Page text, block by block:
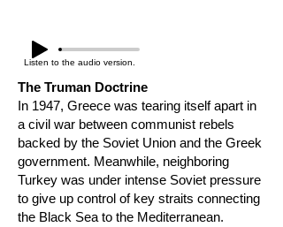
Listen to the audio version.
The Truman Doctrine
In 1947, Greece was tearing itself apart in
a civil war between communist rebels
backed by the Soviet Union and the Greek
government. Meanwhile, neighboring
Turkey was under intense Soviet pressure
to give up control of key straits connecting
the Black Sea to the Mediterranean.